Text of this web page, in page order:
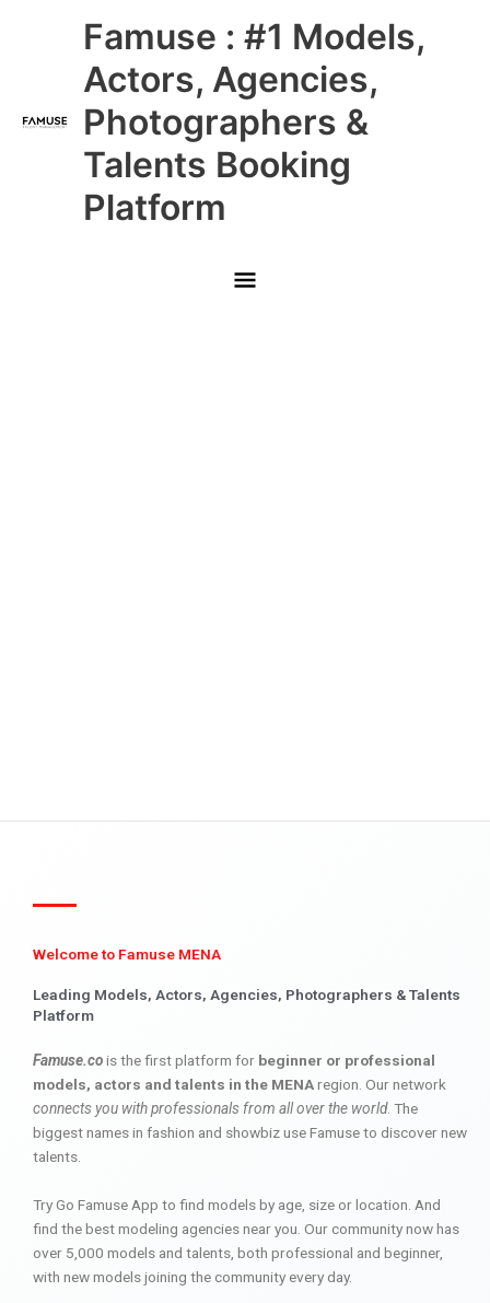
Famuse : #1 Models,
Actors, Agencies,
Photographers &
Talents Booking
Platform
Main
Menu
Welcome to Famuse MENA
Leading Models, Actors, Agencies, Photographers & Talents
Platform
Famuse.cois the first platform for beginner or professional
models, actors and talents in the MENAregion. Our network
connects you with professionals from all over the world. The
biggest names in fashion and showbiz use Famuse to discover new
talents.
Try Go Famuse App to find models by age, size or location. And
find the best modeling agencies near you. Our community now has
over 5,000 models and talents, both professional and beginner,
with new models joining the community every day.